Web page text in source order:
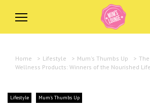
Home > Lifestyle > Mum's Thumbs Up >
Wellness Products: Winners of the Nourished
Lifestyle Mum's Thumbs Up